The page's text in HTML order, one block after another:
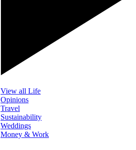
View all Life
Opinions
Travel
Sustainability
Weddings
Money & Work